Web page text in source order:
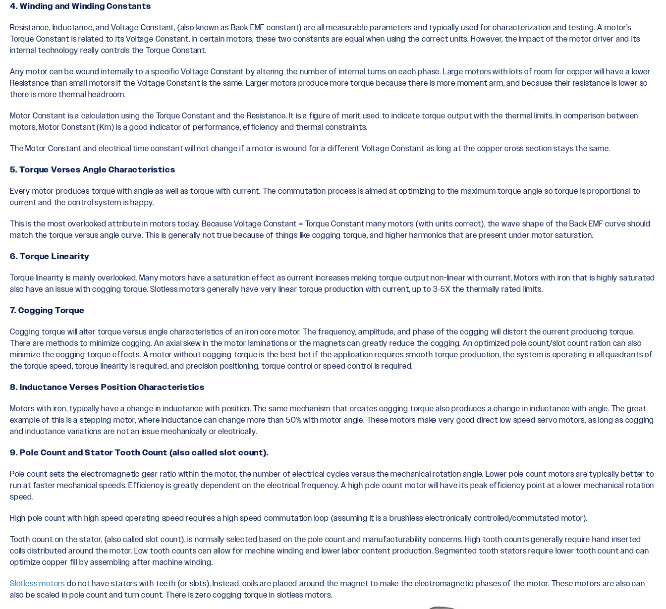
4. Winding and Winding Constants
Resistance, Inductance, and Voltage Constant, (also known as Back EMF constant) are all measurable parameters and typically used for characterization and testing. A motor’s
Torque Constant is related to its Voltage Constant. In certain motors, these two constants are equal when using the correct units. However, the impact of the motor driver and its
internal technology really controls the Torque Constant.
Any motor can be wound internally to a specific Voltage Constant by altering the number of internal turns on each phase. Large motors with lots of room for copper will have a lower
Resistance than small motors if the Voltage Constant is the same. Larger motors produce more torque because there is more moment arm, and because their resistance is lower so
there is more thermal headroom.
Motor Constant is a calculation using the Torque Constant and the Resistance. It is a figure of merit used to indicate torque output with the thermal limits. In comparison between
motors, Motor Constant (Km) is a good indicator of performance, efficiency and thermal constraints.
The Motor Constant and electrical time constant will not change if a motor is wound for a different Voltage Constant as long at the copper cross section stays the same.
5. Torque Verses Angle Characteristics
Every motor produces torque with angle as well as torque with current. The commutation process is aimed at optimizing to the maximum torque angle so torque is proportional to
current and the control system is happy.
This is the most overlooked attribute in motors today. Because Voltage Constant = Torque Constant many motors (with units correct), the wave shape of the Back EMF curve should
match the torque versus angle curve. This is generally not true because of things like cogging torque, and higher harmonics that are present under motor saturation.
6. Torque Linearity
Torque linearity is mainly overlooked. Many motors have a saturation effect as current increases making torque output non-linear with current. Motors with iron that is highly saturated
also have an issue with cogging torque. Slotless motors generally have very linear torque production with current, up to 3-5X the thermally rated limits.
7. Cogging Torque
Cogging torque will alter torque versus angle characteristics of an iron core motor. The frequency, amplitude, and phase of the cogging will distort the current producing torque.
There are methods to minimize cogging. An axial skew in the motor laminations or the magnets can greatly reduce the cogging. An optimized pole count/slot count ration can also
minimize the cogging torque effects. A motor without cogging torque is the best bet if the application requires smooth torque production, the system is operating in all quadrants of
the torque speed, torque linearity is required, and precision positioning, torque control or speed control is required.
8. Inductance Verses Position Characteristics
Motors with iron, typically have a change in inductance with position. The same mechanism that creates cogging torque also produces a change in inductance with angle. The great
example of this is a stepping motor, where inductance can change more than 50% with motor angle. These motors make very good direct low speed servo motors, as long as cogging
and inductance variations are not an issue mechanically or electrically.
9. Pole Count and Stator Tooth Count (also called slot count).
Pole count sets the electromagnetic gear ratio within the motor, the number of electrical cycles versus the mechanical rotation angle. Lower pole count motors are typically better to
run at faster mechanical speeds. Efficiency is greatly dependent on the electrical frequency. A high pole count motor will have its peak efficiency point at a lower mechanical rotation
speed.
High pole count with high speed operating speed requires a high speed commutation loop (assuming it is a brushless electronically controlled/commutated motor).
Tooth count on the stator, (also called slot count), is normally selected based on the pole count and manufacturability concerns. High tooth counts generally require hand inserted
coils distributed around the motor. Low tooth counts can allow for machine winding and lower labor content production. Segmented tooth stators require lower tooth count and can
optimize copper fill by assembling after machine winding.
Slotless motors do not have stators with teeth (or slots). Instead, coils are placed around the magnet to make the electromagnetic phases of the motor. These motors are also can
also be scaled in pole count and turn count. There is zero cogging torque in slotless motors.